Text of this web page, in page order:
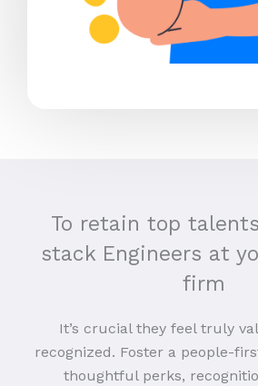
To retain top
stack Engineers at
firm
It’s crucial they feel truly
recognized. Foster a people-
thoughtful perks,